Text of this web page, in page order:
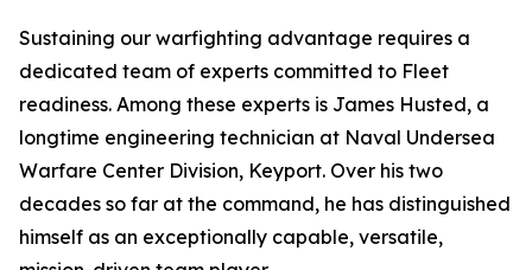
Sustaining our warfighting advantage requires a
dedicated team of experts committed to Fleet
readiness. Among these experts is James Husted, a
longtime engineering technician at Naval Undersea
Warfare Center Division, Keyport. Over his two
decades so far at the command, he has distinguished
himself as an exceptionally capable, versatile,